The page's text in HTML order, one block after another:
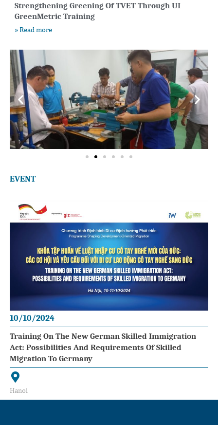
Strengthening Greening Of TVET Through UI
GreenMetric Training
» Read more
EVENT
10/10/2024
Training On The New German Skilled Immigration
Act: Possibilities And Requirements Of Skilled
Migration To Germany
Hanoi